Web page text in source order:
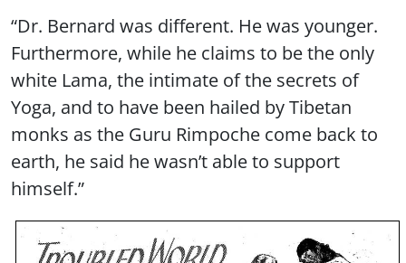
“Dr. Bernard was different. He was younger.
Furthermore, while he claims to be the only
white Lama, the intimate of the secrets of
Yoga, and to have been hailed by Tibetan
monks as the Guru Rimpoche come back to
earth, he said he wasn’t able to support
himself.”